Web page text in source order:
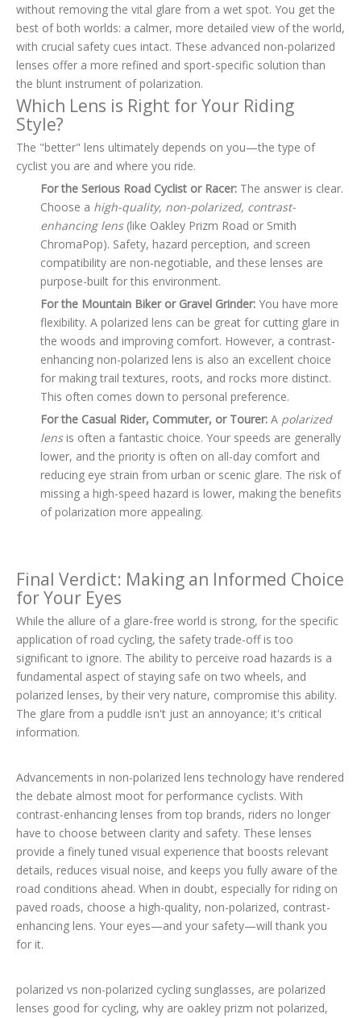
without removing the vital glare from a wet spot. You get the
best of both worlds: a calmer, more detailed view of the world,
with crucial safety cues intact. These advanced non-polarized
lenses offer a more refined and sport-specific solution than
the blunt instrument of polarization.
Which Lens is Right for Your Riding
Style?
The "better" lens ultimately depends on you—the type of
cyclist you are and where you ride.
For the Serious Road Cyclist or Racer: The answer is clear.
Choose a high-quality, non-polarized, contrast-
enhancing lens(like Oakley Prizm Road or Smith
ChromaPop). Safety, hazard perception, and screen
compatibility are non-negotiable, and these lenses are
purpose-built for this environment.
For the Mountain Biker or Gravel Grinder: You have more
flexibility. A polarized lens can be great for cutting glare in
the woods and improving comfort. However, a contrast-
enhancing non-polarized lens is also an excellent choice
for making trail textures, roots, and rocks more distinct.
This often comes down to personal preference.
For the Casual Rider, Commuter, or Tourer: A polarized
lensis often a fantastic choice. Your speeds are generally
lower, and the priority is often on all-day comfort and
reducing eye strain from urban or scenic glare. The risk of
missing a high-speed hazard is lower, making the benefits
of polarization more appealing.
Final Verdict: Making an Informed Choice
for Your Eyes
While the allure of a glare-free world is strong, for the specific
application of road cycling, the safety trade-off is too
significant to ignore. The ability to perceive road hazards is a
fundamental aspect of staying safe on two wheels, and
polarized lenses, by their very nature, compromise this ability.
The glare from a puddle isn't just an annoyance; it's critical
information.
Advancements in non-polarized lens technology have rendered
the debate almost moot for performance cyclists. With
contrast-enhancing lenses from top brands, riders no longer
have to choose between clarity and safety. These lenses
provide a finely tuned visual experience that boosts relevant
details, reduces visual noise, and keeps you fully aware of the
road conditions ahead. When in doubt, especially for riding on
paved roads, choose a high-quality, non-polarized, contrast-
enhancing lens. Your eyes—and your safety—will thank you
for it.
polarized vs non-polarized cycling sunglasses, are polarized
lenses good for cycling, why are oakley prizm not polarized,